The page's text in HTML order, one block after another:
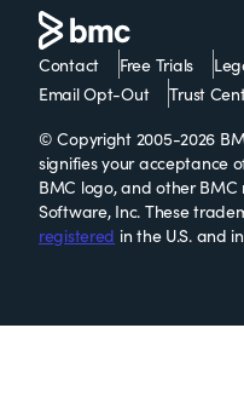
Contact Free Trials
Email Opt-Out
Trust
© Copyright 2005-2026
signifies your acceptance
BMC logo, and other BMC
Software, Inc. These
registered in the U.S. and